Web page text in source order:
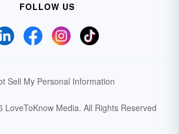
FOLLOW US
Sell My Personal Information
LoveToKnow Media. All Rights Reserved